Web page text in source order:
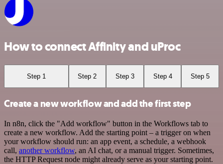
How to connect Affinity and uProc
Step 1 Step 2 Step 3 Step 4 Step 5
Create a new workflow and add the first step
In n8n, click the "Add workflow" button in the Workflows tab to
create a new workflow. Add the starting point – a trigger on when
your workflow should run: an app event, a schedule, a webhook
call, another workflow, an AI chat, or a manual trigger. Sometimes,
the HTTP Request node might already serve as your starting point.